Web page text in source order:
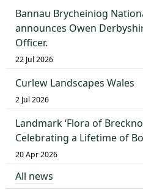
Bannau Brycheiniog
announces Owen
Officer.
22 Jul 2026
Curlew Landscapes Wales
2 Jul 2026
Landmark ‘Flora of
Celebrating a Lifetime of
20 Apr 2026
All news